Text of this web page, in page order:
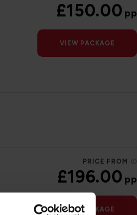
£150.00pp
VIEW PACKAGE
PRICE FROM
£196.00pp
VIEW PACKAGE